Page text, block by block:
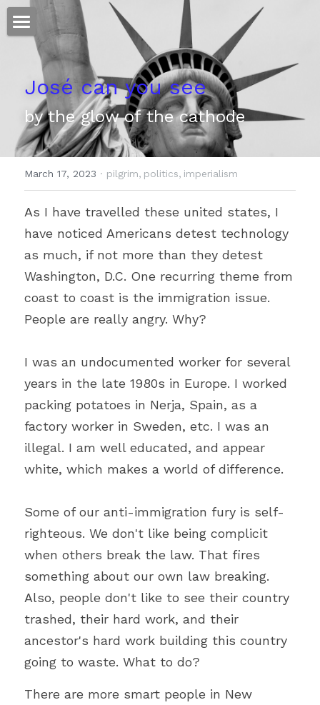
ホーム
仕事
運
文書館
写真
翻訳
Amazon Kindle
José can you see
by the glow of the cathode
March 17, 2023 · pilgrim, politics, imperialism
As I have travelled these united states, I
have noticed Americans detest technology
as much, if not more than they detest
Washington, D.C. One recurring theme from
coast to coast is the immigration issue.
People are really angry. Why?
I was an undocumented worker for several
years in the late 1980s in Europe. I worked
packing potatoes in Nerja, Spain, as a
factory worker in Sweden, etc. I was an
illegal. I am well educated, and appear
white, which makes a world of difference.
Some of our anti-immigration fury is self-
righteous. We don't like being complicit
when others break the law. That fires
something about our own law breaking.
Also, people don't like to see their country
trashed, their hard work, and their
ancestor's hard work building this country
going to waste. What to do?
There are more smart people in New